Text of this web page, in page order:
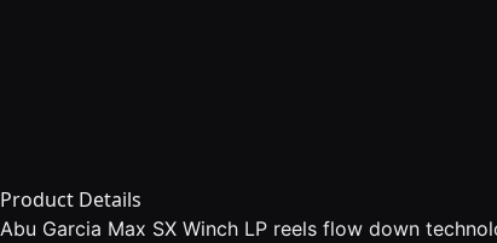
Product Details
Abu Garcia Max SX Winch LP reels flow down